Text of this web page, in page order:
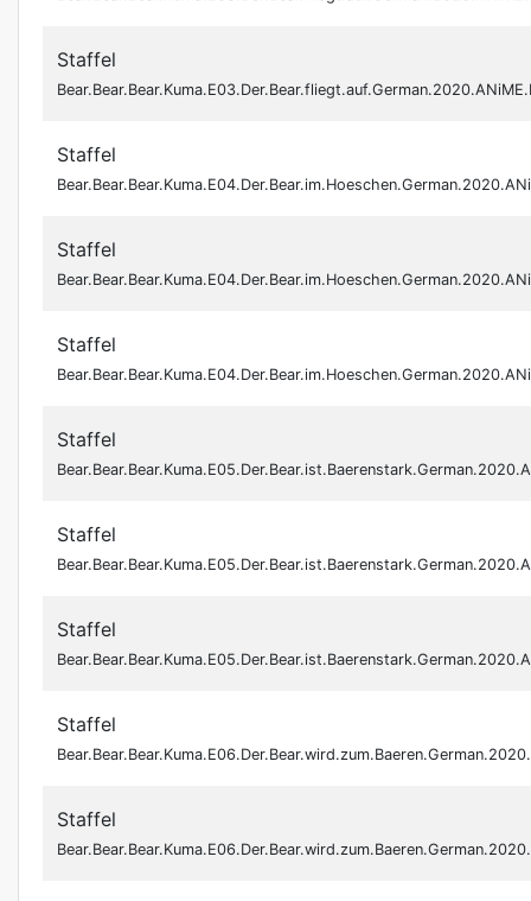
Staffel
Staffel
Staffel
Staffel
Staffel
Staffel
Staffel
Staffel
Staffel